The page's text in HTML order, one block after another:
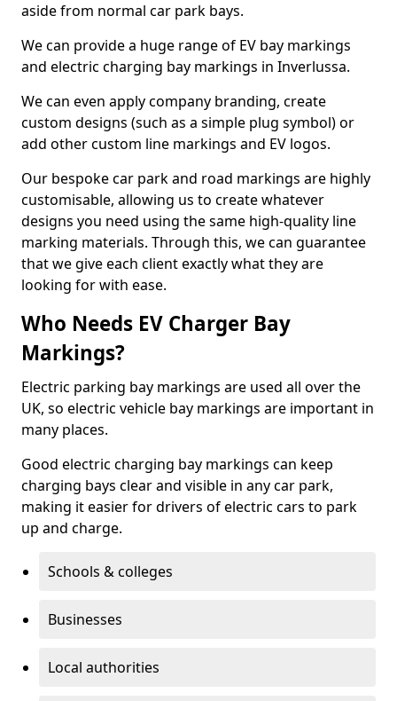
aside from normal car park bays.
We can provide a huge range of EV bay markings
and electric charging bay markings in Inverlussa.
We can even apply company branding, create
custom designs (such as a simple plug symbol) or
add other custom line markings and EV logos.
Our bespoke car park and road markings are highly
customisable, allowing us to create whatever
designs you need using the same high-quality line
marking materials. Through this, we can guarantee
that we give each client exactly what they are
looking for with ease.
Who Needs EV Charger Bay
Markings?
Electric parking bay markings are used all over the
UK, so electric vehicle bay markings are important in
many places.
Good electric charging bay markings can keep
charging bays clear and visible in any car park,
making it easier for drivers of electric cars to park
up and charge.
Schools & colleges
Businesses
Local authorities